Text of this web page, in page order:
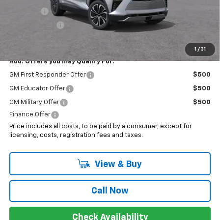
1 / 31
Sale Price: $40,243
Add. Offers you may Qualify For:
GM First Responder Offer $500
GM Educator Offer $500
GM Military Offer
$500
Finance Offer
Price includes all costs, to be paid by a consumer, except for
licensing, costs, registration fees and taxes.
View & Buy
Call Now
Check Availability